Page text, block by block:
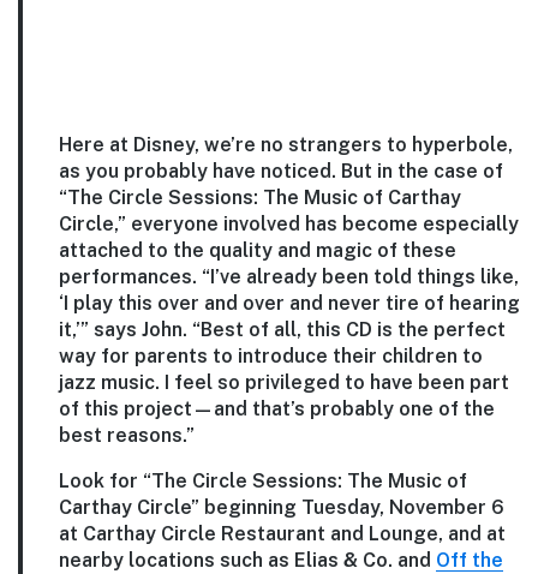
Here at Disney, we’re no strangers to hyperbole,
as you probably have noticed. But in the case of
“The Circle Sessions: The Music of Carthay
Circle,” everyone involved has become especially
attached to the quality and magic of these
performances. “I’ve already been told things like,
‘I play this over and over and never tire of hearing
it,’” says John. “Best of all, this CD is the perfect
way for parents to introduce their children to
jazz music. I feel so privileged to have been part
of this project—and that’s probably one of the
best reasons.”
Look for “The Circle Sessions: The Music of
Carthay Circle” beginning Tuesday, November 6
at Carthay Circle Restaurant and Lounge, and at
nearby locations such as Elias & Co. and Off the